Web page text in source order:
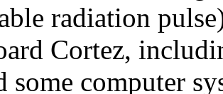
radiation
Cortez,
some computer